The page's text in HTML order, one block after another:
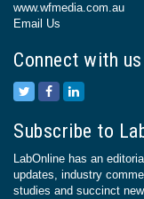
www.wfmedia.com.au
Email Us
Connect with us
Subscribe to
LabOnline has an
updates, industry
studies and succinct